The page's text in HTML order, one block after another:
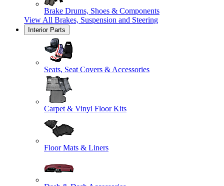
Brake Drums, Shoes & Components
View All Brakes, Suspension and Steering
Interior Parts
Seats, Seat Covers & Accessories
Carpet & Vinyl Floor Kits
Floor Mats & Liners